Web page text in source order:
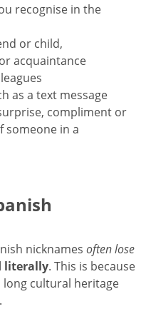
recognise in the
or child,
acquaintance
as a text message
compliment or
in a
nicknames often lose
literally. This is because
cultural heritage